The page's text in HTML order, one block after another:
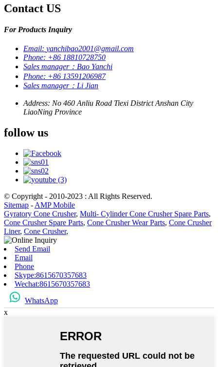
Contact US
For Products Inquiry
Email: yanchibao2001@gmail.com
Phone: +86 18810728750
Sales manager：Bao Yanchi
Phone: +86 13591206987
Sales manager：Li Jian
Address: No 460 Anliu Road Tiexi District Anshan City
LiaoNing Province
follow us
© Copyright - 2010-2023 : All Rights Reserved.
Sitemap - AMP Mobile
Gyratory Cone Crusher, Multi- Cylinder Cone Crusher Spare Parts,
Cone Crusher Spare Parts, Cone Crusher Wear Parts, Cone Crusher
Liner, Cone Crusher,
Send Email
Email
Phone
Skype:8615670357683
Wechat:8615670357683
WhatsApp
x